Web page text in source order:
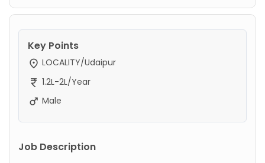
Key Points
LOCALITY/Udaipur
1.2L-2L/Year
Male
Job Description